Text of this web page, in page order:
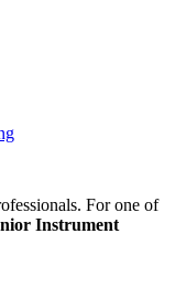
For one of
Instrument